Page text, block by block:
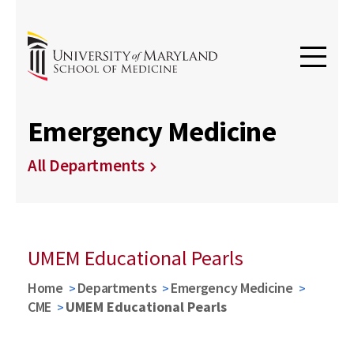
Emergency Medicine
All Departments
UMEM Educational Pearls
Home Departments
Emergency Medicine
CME
UMEM Educational Pearls